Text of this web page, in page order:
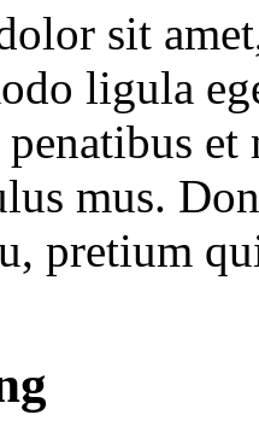
sit
ligula
mus.
pretium